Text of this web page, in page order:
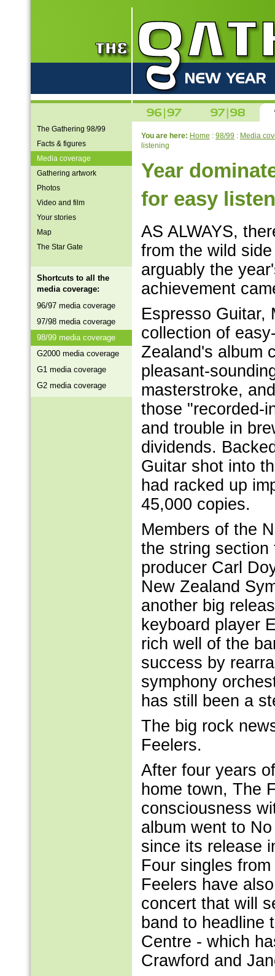
The Gathering 98/99
Facts & figures
Media coverage
Gathering artwork
Photos
Video and film
Your stories
Map
The Star Gate
Shortcuts to all the
media coverage:
96/97 media coverage
97/98 media coverage
98/99 media coverage
G2000 media coverage
G1 media coverage
G2 media coverage
You are here: Home : 98/99 : Media
listening
Year
for easy
AS ALWAYS,
from the wild
arguably the
achievement
Espresso Guitar,
collection of
Zealand's album
pleasant-
masterstroke,
those "recorded-
and trouble in
dividends.
Guitar shot into
had racked up
45,000 copies.
Members of the
the string section
producer Carl
New Zealand
another big
keyboard player
rich well of the
success by
symphony
has still been a
The big rock
Feelers.
After four years
home town, The
consciousness
album went to
since its release
Four singles
Feelers have
concert that will
band to headline
Centre - which
Crawford and